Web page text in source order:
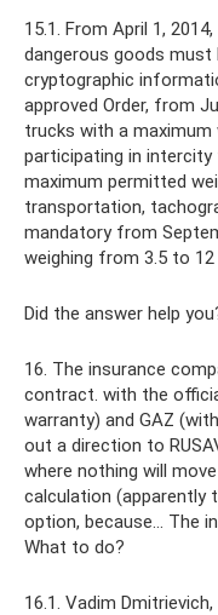
15.1. From April 1,
dangerous goods must
cryptographic
approved Order, from
trucks with a
participating in
maximum permitted
transportation,
mandatory from
weighing from 3.5 to
Did the answer help
16. The insurance
contract. with the
warranty) and GAZ
out a direction to
where nothing will
calculation (apparently
option, because... The
What to do?
16.1. Vadim